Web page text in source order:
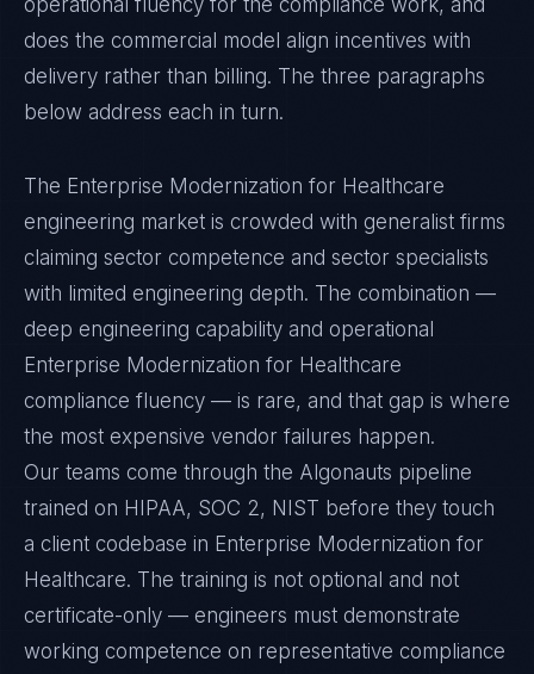
operational fluency for the compliance work, and
does the commercial model align incentives with
delivery rather than billing. The three paragraphs
below address each in turn.
The Enterprise Modernization for Healthcare
engineering market is crowded with generalist firms
claiming sector competence and sector specialists
with limited engineering depth. The combination —
deep engineering capability and operational
Enterprise Modernization for Healthcare
compliance fluency — is rare, and that gap is where
the most expensive vendor failures happen.
Our teams come through the Algonauts pipeline
trained on HIPAA, SOC 2, NIST before they touch
a client codebase in Enterprise Modernization for
Healthcare. The training is not optional and not
certificate-only — engineers must demonstrate
working competence on representative compliance